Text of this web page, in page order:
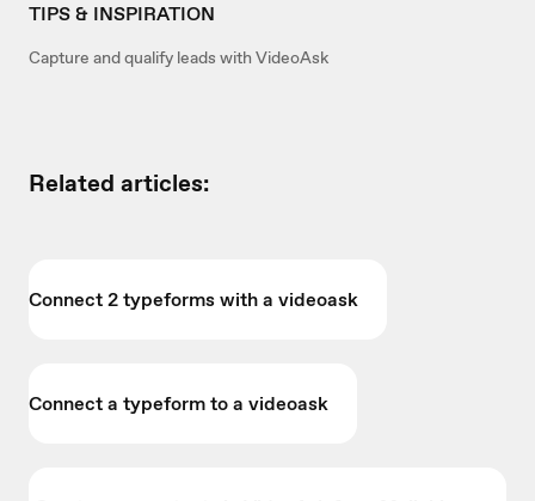
TIPS & INSPIRATION
Capture and qualify leads with VideoAsk
Related articles:
Connect 2 typeforms with a videoask
Connect a typeform to a videoask